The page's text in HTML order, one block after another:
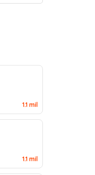
1.1 mil
1.1 mil